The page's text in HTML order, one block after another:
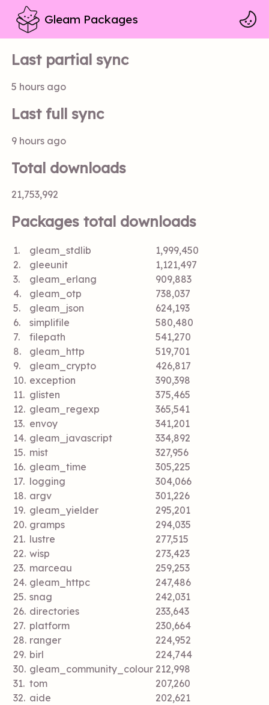
Gleam Packages
Last partial sync
5 hours ago
Last full sync
9 hours ago
Total downloads
21,753,992
Packages total downloads
1. gleam_stdlib
1,999,450
2.
gleeunit
1,121,497
3.
gleam_erlang
909,883
4.
gleam_otp
738,037
5.
gleam_json
624,193
6.
simplifile
580,480
7.
filepath
541,270
8.
gleam_http
519,701
9.
gleam_crypto
426,817
10. exception
390,398
11. glisten
375,465
12. gleam_regexp
365,541
13. envoy
341,201
14. gleam_javascript
334,892
15. mist
327,956
16. gleam_time
305,225
17. logging
304,066
18. argv
301,226
19. gleam_yielder
295,201
20. gramps
294,035
21. lustre
277,515
22. wisp
273,423
23. marceau
259,253
24. gleam_httpc
247,486
25. snag
242,031
26. directories
233,643
27. platform
230,664
28. ranger
224,952
29. birl
224,744
30. gleam_community_colour 212,998
31. tom
207,260
32. aide
202,621